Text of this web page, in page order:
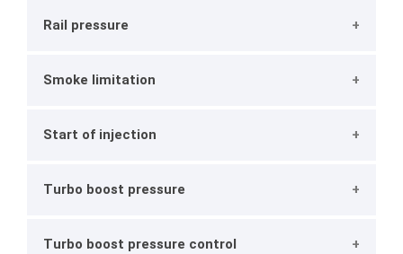
Rail pressure
Smoke limitation
Start of injection
Turbo boost pressure
Turbo boost pressure control